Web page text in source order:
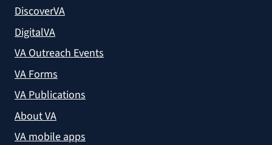
DiscoverVA
DigitalVA
VA Outreach Events
VA Forms
VA Publications
About VA
VA mobile apps